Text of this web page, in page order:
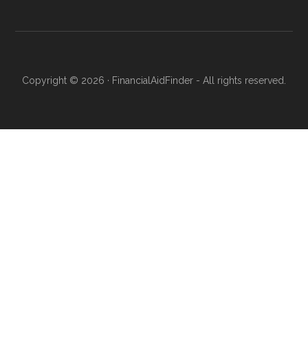
Copyright © 2026 · FinancialAidFinder - All rights reserved.